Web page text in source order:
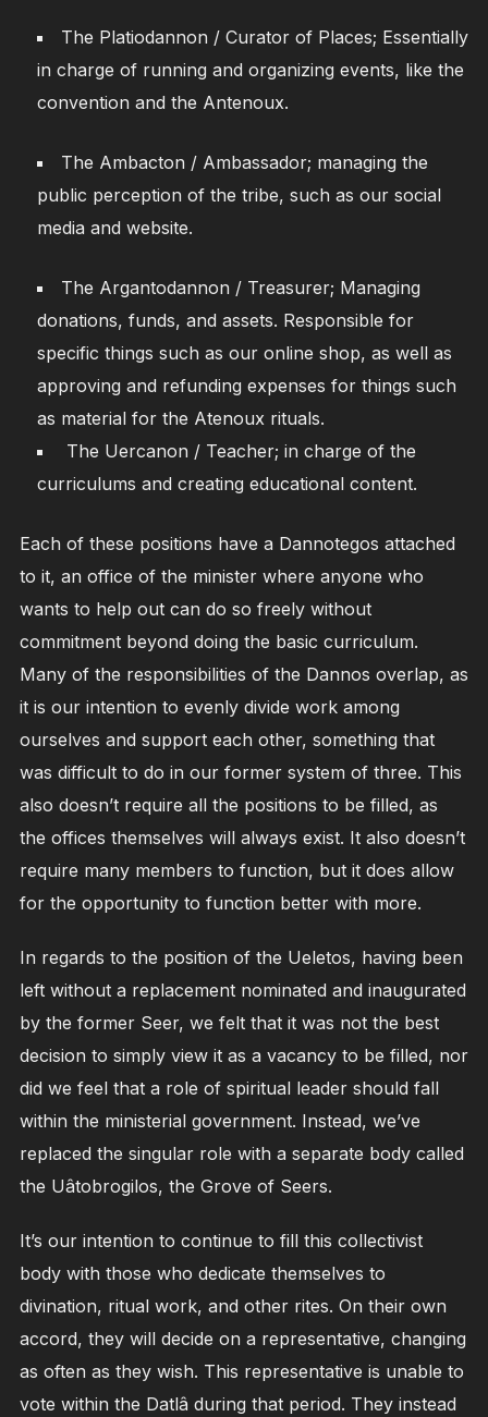
The Platiodannon / Curator of Places; Essentially
in charge of running and organizing events, like the
convention and the Antenoux.
The Ambacton / Ambassador; managing the
public perception of the tribe, such as our social
media and website.
The Argantodannon / Treasurer; Managing
donations, funds, and assets. Responsible for
specific things such as our online shop, as well as
approving and refunding expenses for things such
as material for the Atenoux rituals.
The Uercanon / Teacher; in charge of the
curriculums and creating educational content.
Each of these positions have a Dannotegos attached
to it, an office of the minister where anyone who
wants to help out can do so freely without
commitment beyond doing the basic curriculum.
Many of the responsibilities of the Dannos overlap, as
it is our intention to evenly divide work among
ourselves and support each other, something that
was difficult to do in our former system of three. This
also doesn’t require all the positions to be filled, as
the offices themselves will always exist. It also doesn’t
require many members to function, but it does allow
for the opportunity to function better with more.
In regards to the position of the Ueletos, having been
left without a replacement nominated and inaugurated
by the former Seer, we felt that it was not the best
decision to simply view it as a vacancy to be filled, nor
did we feel that a role of spiritual leader should fall
within the ministerial government. Instead, we’ve
replaced the singular role with a separate body called
the Uâtobrogilos, the Grove of Seers.
It’s our intention to continue to fill this collectivist
body with those who dedicate themselves to
divination, ritual work, and other rites. On their own
accord, they will decide on a representative, changing
as often as they wish. This representative is unable to
vote within the Datlâ during that period. They instead